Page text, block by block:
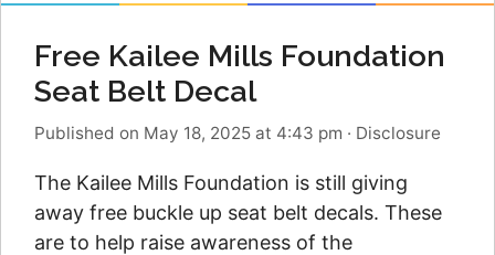
Free Kailee Mills Foundation
Seat Belt Decal
Published on May 18, 2025 at 4:43 pm · Disclosure
The Kailee Mills Foundation is still giving
away free buckle up seat belt decals. These
are to help raise awareness of the